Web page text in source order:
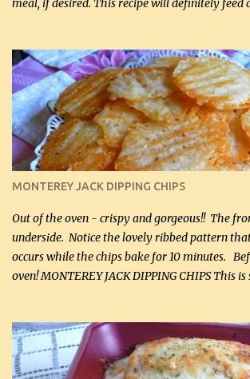
kg) (chopped into small pieces) 1 lb cooked
kg) (rotisserie chicken is probably easiest) 1 /
and crumbled (0.2 kg) (about 7 slices) 2 cups
Cheddar cheese, (500 mL) divided 1 large
(optional) 1 cup mayonnaise (250 mL) 1 cup
Liquid sweetener ( sucralose or stevia ) to
(60 mL) (optional – adds no extra carbs) 1 / 2
MONTEREY JACK DIPPING CHIPS
Out of the oven - crispy and gorgeous!! The
underside. Notice the lovely ribbed pattern
occurs while the chips bake for 10 minutes.
oven! MONTEREY JACK DIPPING CHIPS This is
finely shredded Monterey Jack Cheese! When
ribbed (so amazing – they actually have ribs
chips!) chips to cool, they will be crispy and